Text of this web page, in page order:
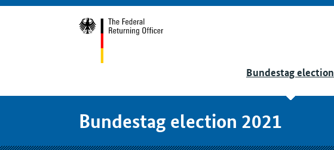
Bundestag election
Bundestag election 2021